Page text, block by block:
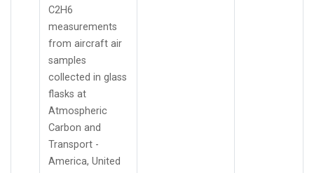
C2H6
measurements
from aircraft air
samples
collected in glass
flasks at
Atmospheric
Carbon and
Transport -
America, United